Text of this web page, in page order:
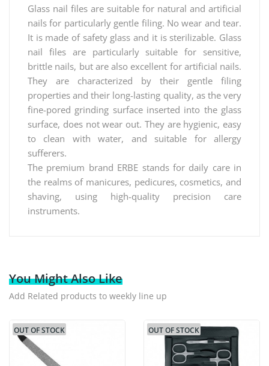
Glass nail files are suitable for natural and artificial
nails for particularly gentle filing. No wear and tear.
It is made of safety glass and it is sterilizable. Glass
nail files are particularly suitable for sensitive,
brittle nails, but are also excellent for artificial nails.
They are characterized by their gentle filing
properties and their long-lasting quality, as the very
fine-pored grinding surface inserted into the glass
surface, does not wear out. They are hygienic, easy
to clean with water, and suitable for allergy
sufferers.
The premium brand ERBE stands for daily care in
the realms of manicures, pedicures, cosmetics, and
shaving, using high-quality precision care
instruments.
You Might Also Like
Add Related products to weekly line up
OUT OF STOCK OUT OF STOCK